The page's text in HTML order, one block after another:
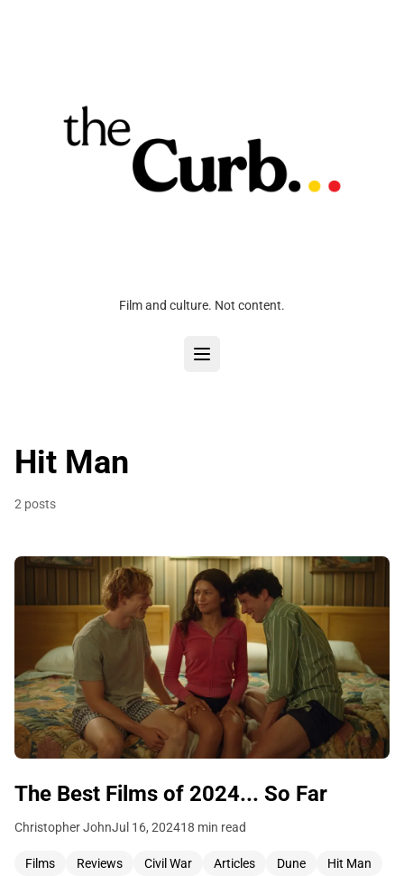
Film and culture. Not content.
Hit Man
2 posts
The Best Films of 2024... So Far
Christopher JohnJul 16, 202418 min read
Films Reviews Civil War Articles Dune
Hit Man